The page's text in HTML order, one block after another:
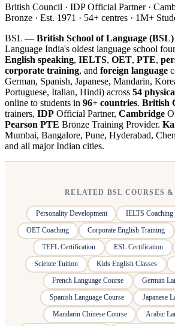
British Council · IDP Official Partner ·
Bronze · Est. 1971 · 54+ centres · 1M+
BSL — British School of Language (BSL)
Language India's oldest language school
English speaking, IELTS, OET, PTE,
corporate training, and foreign language
German, Spanish, Japanese, Mandarin,
Portuguese, Italian, Hindi) across 54
online to students in 96+ countries. British
trainers, IDP Official Partner, Cambridge
Pearson PTE Bronze Training Provider.
Mumbai, Bangalore, Pune, Hyderabad,
and all major Indian cities.
RELATED BSL COURSES &
Personality Development IELTS Coaching
OET Coaching
Corporate English Training
TEFL Certification
ESL Certification
Science Tuition
Kids English Classes
French Language Course
German
Spanish Language Course
Japanese
Mandarin Chinese Course
Arabic